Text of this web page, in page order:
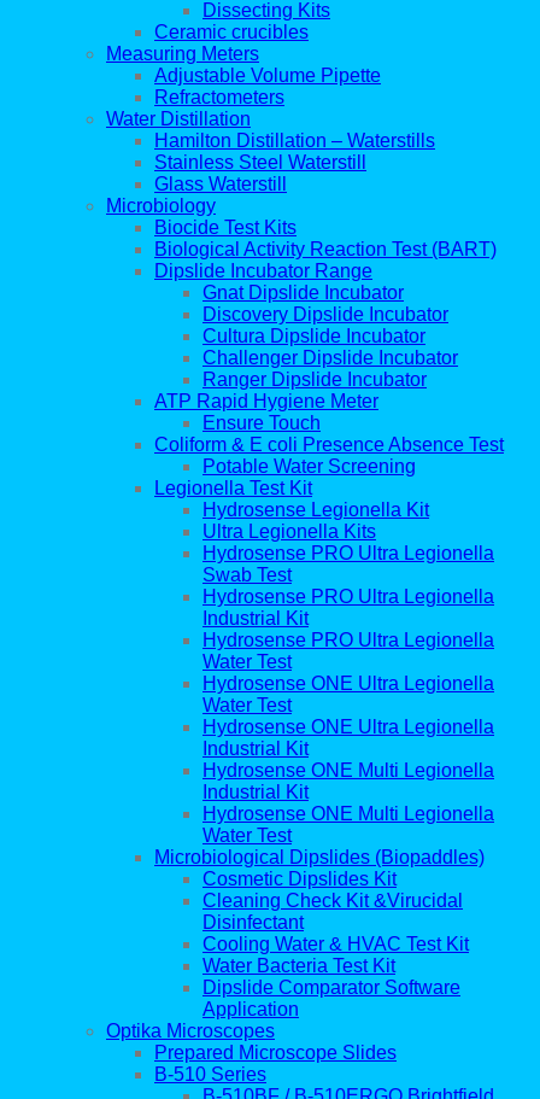
Dissecting Kits
Ceramic crucibles
Measuring Meters
Adjustable Volume Pipette
Refractometers
Water Distillation
Hamilton Distillation – Waterstills
Stainless Steel Waterstill
Glass Waterstill
Microbiology
Biocide Test Kits
Biological Activity Reaction Test (BART)
Dipslide Incubator Range
Gnat Dipslide Incubator
Discovery Dipslide Incubator
Cultura Dipslide Incubator
Challenger Dipslide Incubator
Ranger Dipslide Incubator
ATP Rapid Hygiene Meter
Ensure Touch
Coliform & E coli Presence Absence Test
Potable Water Screening
Legionella Test Kit
Hydrosense Legionella Kit
Ultra Legionella Kits
Hydrosense PRO Ultra Legionella
Swab Test
Hydrosense PRO Ultra Legionella
Industrial Kit
Hydrosense PRO Ultra Legionella
Water Test
Hydrosense ONE Ultra Legionella
Water Test
Hydrosense ONE Ultra Legionella
Industrial Kit
Hydrosense ONE Multi Legionella
Industrial Kit
Hydrosense ONE Multi Legionella
Water Test
Microbiological Dipslides (Biopaddles)
Cosmetic Dipslides Kit
Cleaning Check Kit &Virucidal
Disinfectant
Cooling Water & HVAC Test Kit
Water Bacteria Test Kit
Dipslide Comparator Software
Application
Optika Microscopes
Prepared Microscope Slides
B-510 Series